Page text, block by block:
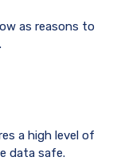
as reasons to
a high level of
data safe.